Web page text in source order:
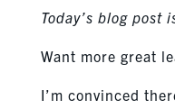
Today’s blog post
Want more great
I’m convinced